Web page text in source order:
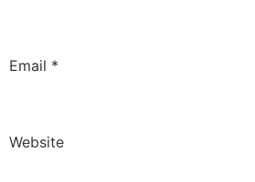
Email *
Website